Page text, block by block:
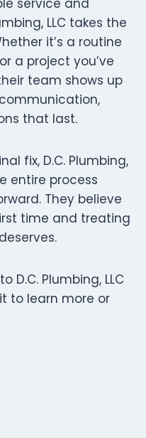
LLC takes the
it’s a routine
a project you’ve
team shows up
that last.
fix, D.C. Plumbing,
entire process
They believe
time and treating
D.C. Plumbing, LLC
to learn more or